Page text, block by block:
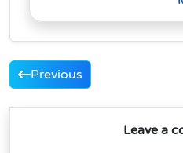
Previous
Leave a